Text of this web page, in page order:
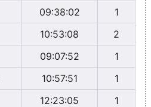
09:38:02
1
10:53:08
2
09:07:52
1
10:57:51
1
12:23:05
1